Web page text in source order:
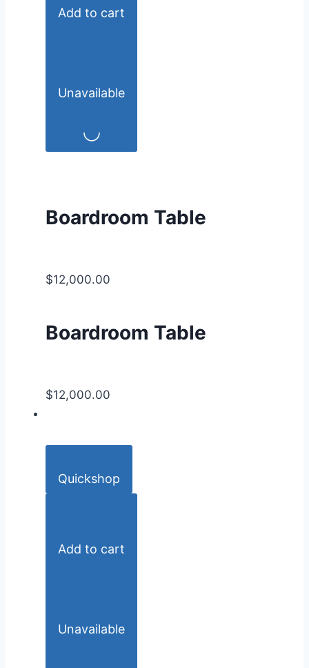
Add to cart
Unavailable
Boardroom Table
$12,000.00
Boardroom Table
$12,000.00
Quickshop
Add to cart
Unavailable